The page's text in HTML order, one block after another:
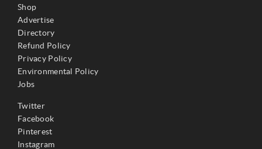
Shop
Advertise
Directory
Refund Policy
Privacy Policy
Environmental Policy
Jobs
Twitter
Facebook
Pinterest
Instagram